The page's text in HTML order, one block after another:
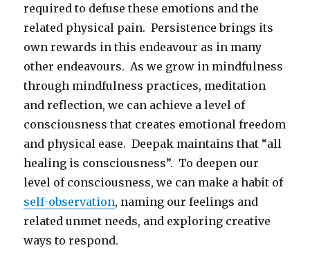
required to defuse these emotions and the
related physical pain. Persistence brings its
own rewards in this endeavour as in many
other endeavours. As we grow in mindfulness
through mindfulness practices, meditation
and reflection, we can achieve a level of
consciousness that creates emotional freedom
and physical ease. Deepak maintains that “all
healing is consciousness”. To deepen our
level of consciousness, we can make a habit of
self-observation, naming our feelings and
related unmet needs, and exploring creative
ways to respond.